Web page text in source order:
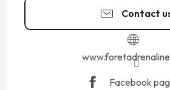
Contact
Facebook